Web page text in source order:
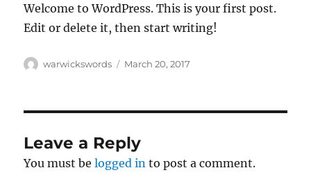
Welcome to WordPress. This is your first post.
Edit or delete it, then start writing!
Author
warwickswords
Posted
March 20, 2017
Leave a Reply
You must belogged in to post a comment.